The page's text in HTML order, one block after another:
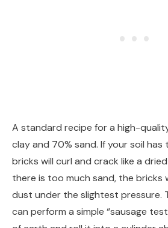
A standard recipe for a high-
clay and 70% sand. If your soil has
bricks will curl and crack like a
there is too much sand, the bricks
dust under the slightest pressure.
can perform a simple “sausage